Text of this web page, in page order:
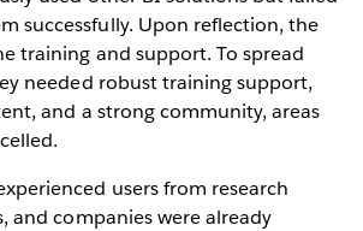
successfully. Upon reflection, the
training and support. To spread
needed robust training support,
and a strong community, areas
users from research
and companies were already